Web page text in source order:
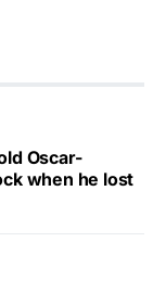
Oscar-
when he lost